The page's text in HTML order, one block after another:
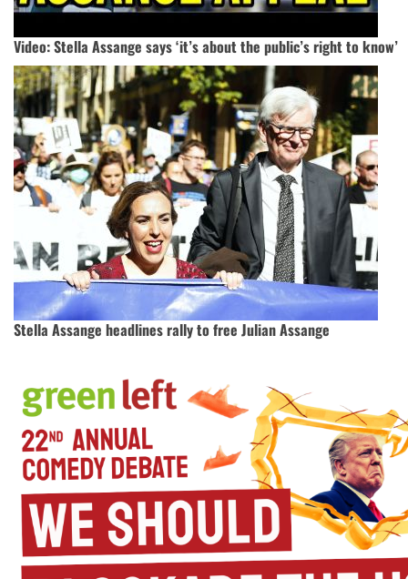
Video: Stella Assange says ‘it’s about the public’s right to know’
Stella Assange headlines rally to free Julian Assange